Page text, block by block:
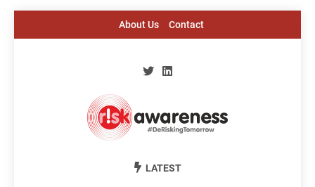
About Us Contact
Risk Awareness
LATEST